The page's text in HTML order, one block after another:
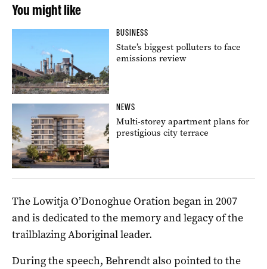
You might like
BUSINESS
State’s biggest polluters to face
emissions review
NEWS
Multi-storey apartment plans for
prestigious city terrace
The Lowitja O’Donoghue Oration began in 2007
and is dedicated to the memory and legacy of the
trailblazing Aboriginal leader.
During the speech, Behrendt also pointed to the